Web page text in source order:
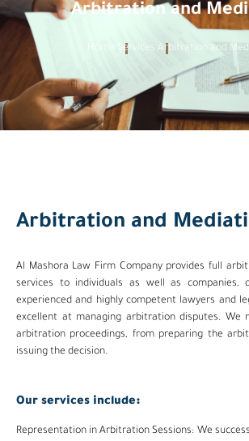
Arbitration and
Home Services Arbitration and
Arbitration and
Al Mashora Law Firm Company provides full
services to individuals as well as
experienced and highly competent lawyers and
excellent at managing arbitration disputes. We
arbitration proceedings, from preparing the
issuing the decision.
Our services include:
Representation in Arbitration Sessions: We